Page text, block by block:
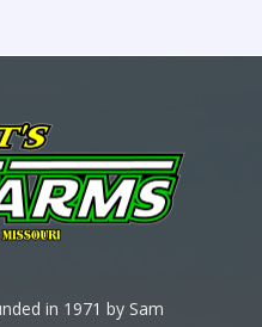
in 1971 by Sam